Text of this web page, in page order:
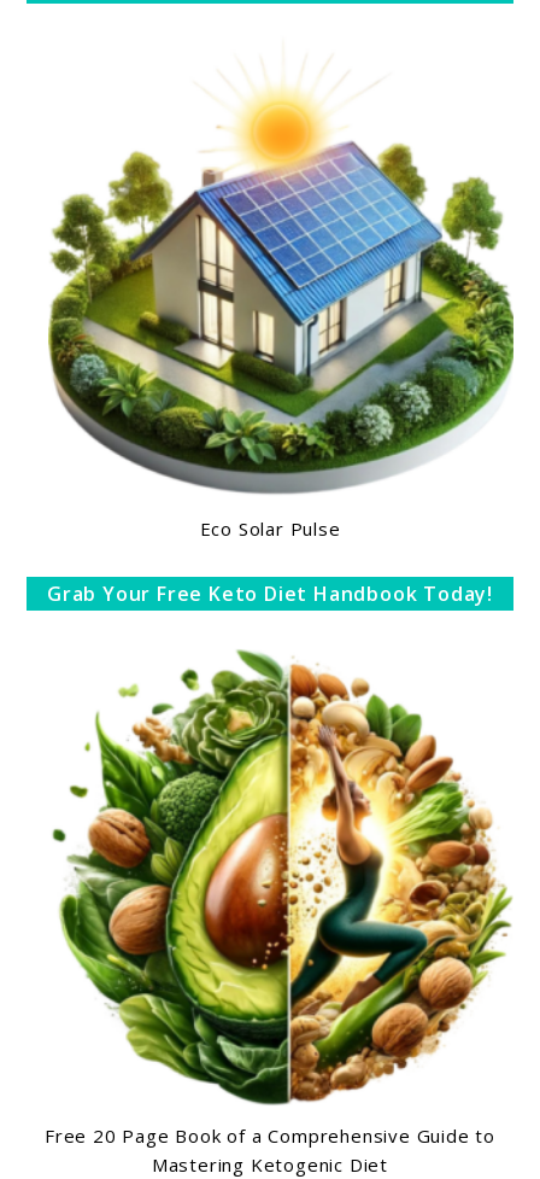
Eco Solar Pulse
Grab Your Free Keto Diet Handbook Today!
Free 20 Page Book of a Comprehensive Guide to
Mastering Ketogenic Diet